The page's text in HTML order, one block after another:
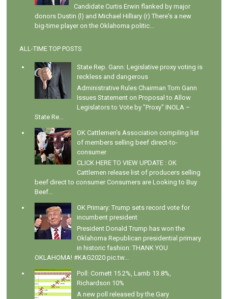
Candidate Curtis Erwin flanked by major
donors Dustin (l) and Michael Hilliary (r) There's a new
big-time player on the Oklahoma politic...
ALL-TIME TOP POSTS
State Rep. Gann: Legislative proxy voting is
reckless and dangerous
Administrative Rules Chairman Tom Gann
Issues Statement on Proposal to Allow
Legislators to Vote by "Proxy" INOLA –
State Re...
OK Cattlemen's Association compiling list
of members selling beef direct-to-
consumer
CLICK HERE TO VIEW UPDATE : OK
Cattlemen release list of producers selling
beef direct to consumer Consumers are Looking to Buy
Beef...
OK Primary: Trump sets record vote for
incumbent president
President Donald Trump has won the
Oklahoma Republican presidential primary
in historic fashion: THANK YOU
OKLAHOMA! #KAG2020 pic.tw...
Poll: Cornett 15.2%, Lamb 13.8%,
Richardson 10%
A new poll released by the Gary